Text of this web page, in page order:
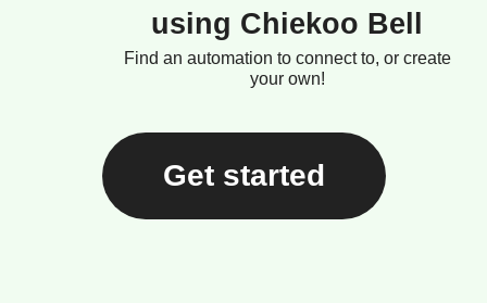
using Chiekoo Bell
Find an automation to connect to, or create
your own!
Get started